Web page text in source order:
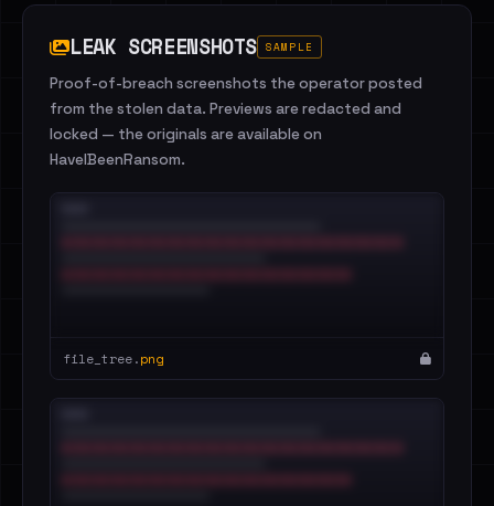
LEAK SCREENSHOTS SAMPLE
Proof-of-breach screenshots the operator posted
from the stolen data. Previews are redacted and
locked — the originals are available on
HaveIBeenRansom.
file_tree.png